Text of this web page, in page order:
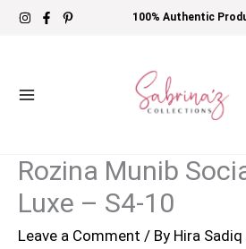
Skip
100% Authentic
Rozina Munib
Luxe – S4-10
Leave a Comment / By Hira Sadiq